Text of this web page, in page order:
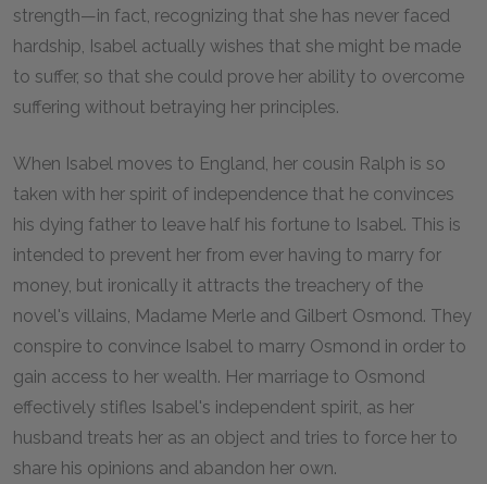
strength—in fact, recognizing that she has never faced
hardship, Isabel actually wishes that she might be made
to suffer, so that she could prove her ability to overcome
suffering without betraying her principles.
When Isabel moves to England, her cousin Ralph is so
taken with her spirit of independence that he convinces
his dying father to leave half his fortune to Isabel. This is
intended to prevent her from ever having to marry for
money, but ironically it attracts the treachery of the
novel's villains, Madame Merle and Gilbert Osmond. They
conspire to convince Isabel to marry Osmond in order to
gain access to her wealth. Her marriage to Osmond
effectively stifles Isabel's independent spirit, as her
husband treats her as an object and tries to force her to
share his opinions and abandon her own.